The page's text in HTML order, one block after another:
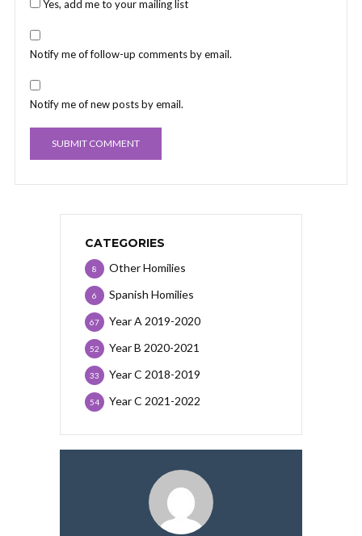
Yes, add me to your mailing list
Notify me of follow-up comments by email.
Notify me of new posts by email.
CATEGORIES
Other Homilies
8
Spanish Homilies
6
Year A 2019-2020
67
Year B 2020-2021
52
Year C 2018-2019
33
Year C 2021-2022
54